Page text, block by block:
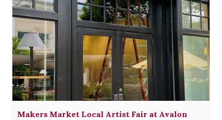
Makers Market Local Artist Fair at Avalon